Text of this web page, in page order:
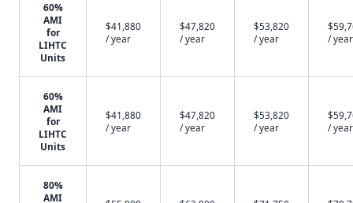
60%
AMI
for
LIHTC
Units
$41,880
/ year
$47,820
/ year
$53,820
/ year
/ year
60%
AMI
for
LIHTC
Units
$41,880
/ year
$47,820
/ year
$53,820
/ year
/ year
80%
AMI